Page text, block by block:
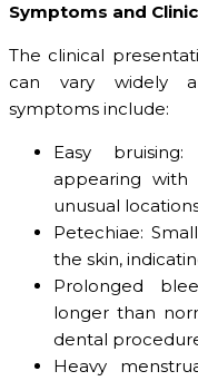
Symptoms and
The clinical
can vary widely
symptoms include:
Easy
appearing
unusual
Petechiae:
the skin,
Prolonged
longer than
dental
Heavy